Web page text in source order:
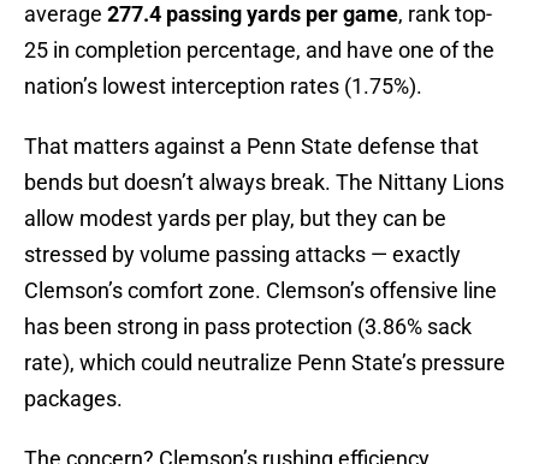
average 277.4 passing yards per game, rank top-
25 in completion percentage, and have one of the
nation’s lowest interception rates (1.75%).
That matters against a Penn State defense that
bends but doesn’t always break. The Nittany Lions
allow modest yards per play, but they can be
stressed by volume passing attacks — exactly
Clemson’s comfort zone. Clemson’s offensive line
has been strong in pass protection (3.86% sack
rate), which could neutralize Penn State’s pressure
packages.
The concern? Clemson’s rushing efficiency.